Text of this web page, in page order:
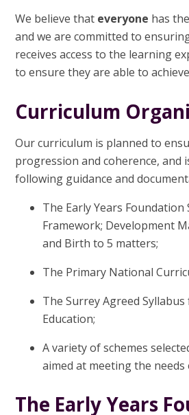
We believe that everyone has
and we are committed to
receives access to the learning
to ensure they are able to
Curriculum
Our curriculum is planned to
progression and coherence, and
following guidance and
The Early Years Foundation
Framework; Development
and Birth to 5 matters;
The Primary National
The Surrey Agreed
Education;
A variety of schemes
aimed at meeting the
The Early Years